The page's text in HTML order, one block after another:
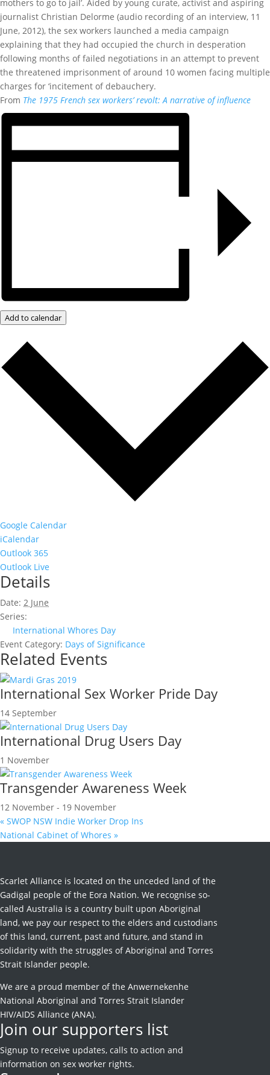
mothers to go to jail’. Aided by young curate, activist and aspiring
journalist Christian Delorme (audio recording of an interview, 11
June, 2012), the sex workers launched a media campaign
explaining that they had occupied the church in desperation
following months of failed negotiations in an attempt to prevent
the threatened imprisonment of around 10 women facing multiple
charges for ‘incitement of debauchery.
From The 1975 French sex workers’ revolt: A narrative of influence
Add to calendar
Google Calendar
iCalendar
Outlook 365
Outlook Live
Details
Date: 2 June
Series:
International Whores Day
Event Category: Days of Significance
Related Events
International Sex Worker Pride Day
14 September
International Drug Users Day
1 November
Transgender Awareness Week
12 November - 19 November
« SWOP NSW Indie Worker Drop Ins
National Cabinet of Whores »
Scarlet Alliance is located on the unceded land of the
Gadigal people of the Eora Nation. We recognise so-
called Australia is a country built upon Aboriginal
land, we pay our respect to the elders and custodians
of this land, current, past and future, and stand in
solidarity with the struggles of Aboriginal and Torres
Strait Islander people.
We are a proud member of the Anwernekenhe
National Aboriginal and Torres Strait Islander
HIV/AIDS Alliance (ANA).
Join our supporters list
Signup to receive updates, calls to action and
information on sex worker rights.